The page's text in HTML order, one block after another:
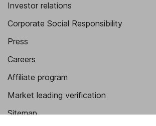
Investor relations
Corporate Social Responsibility
Press
Careers
Affiliate program
Market leading verification
Sitemap